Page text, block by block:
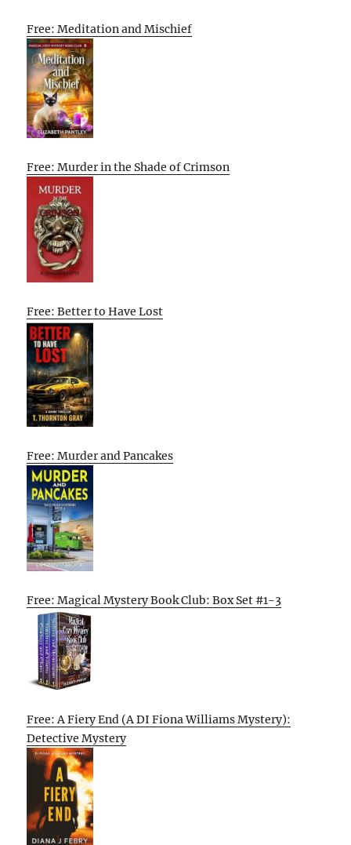
Free: Meditation and Mischief
Free: Murder in the Shade of Crimson
Free: Better to Have Lost
Free: Murder and Pancakes
Free: Magical Mystery Book Club: Box Set #1-3
Free: A Fiery End (A DI Fiona Williams Mystery):
Detective Mystery